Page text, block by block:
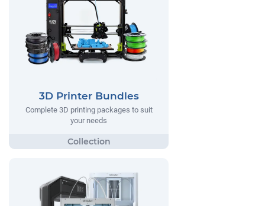
3D Printer Bundles
Complete 3D printing packages to suit
your needs